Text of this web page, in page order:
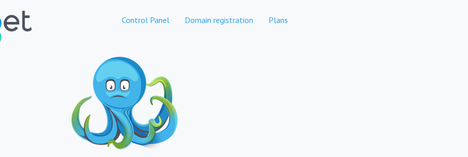
Control Panel Domain registration Plans